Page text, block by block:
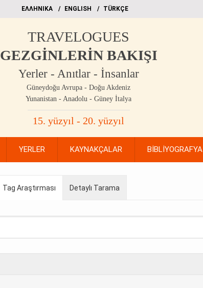
EΛΛΗΝΙΚΑ ΕΝGLISH TÜRKÇE
TRAVELOGUES
GEZGİNLERİN BAKIŞI
Yerler - Anıtlar - İnsanlar
Güneydoğu Avrupa - Doğu Akdeniz
Yunanistan - Anadolu - Güney İtalya
15. yüzyıl - 20. yüzyıl
YERLER KAYNAKÇALAR BİBLİYOGRAFYA
Tag Araştırması Detaylı Tarama